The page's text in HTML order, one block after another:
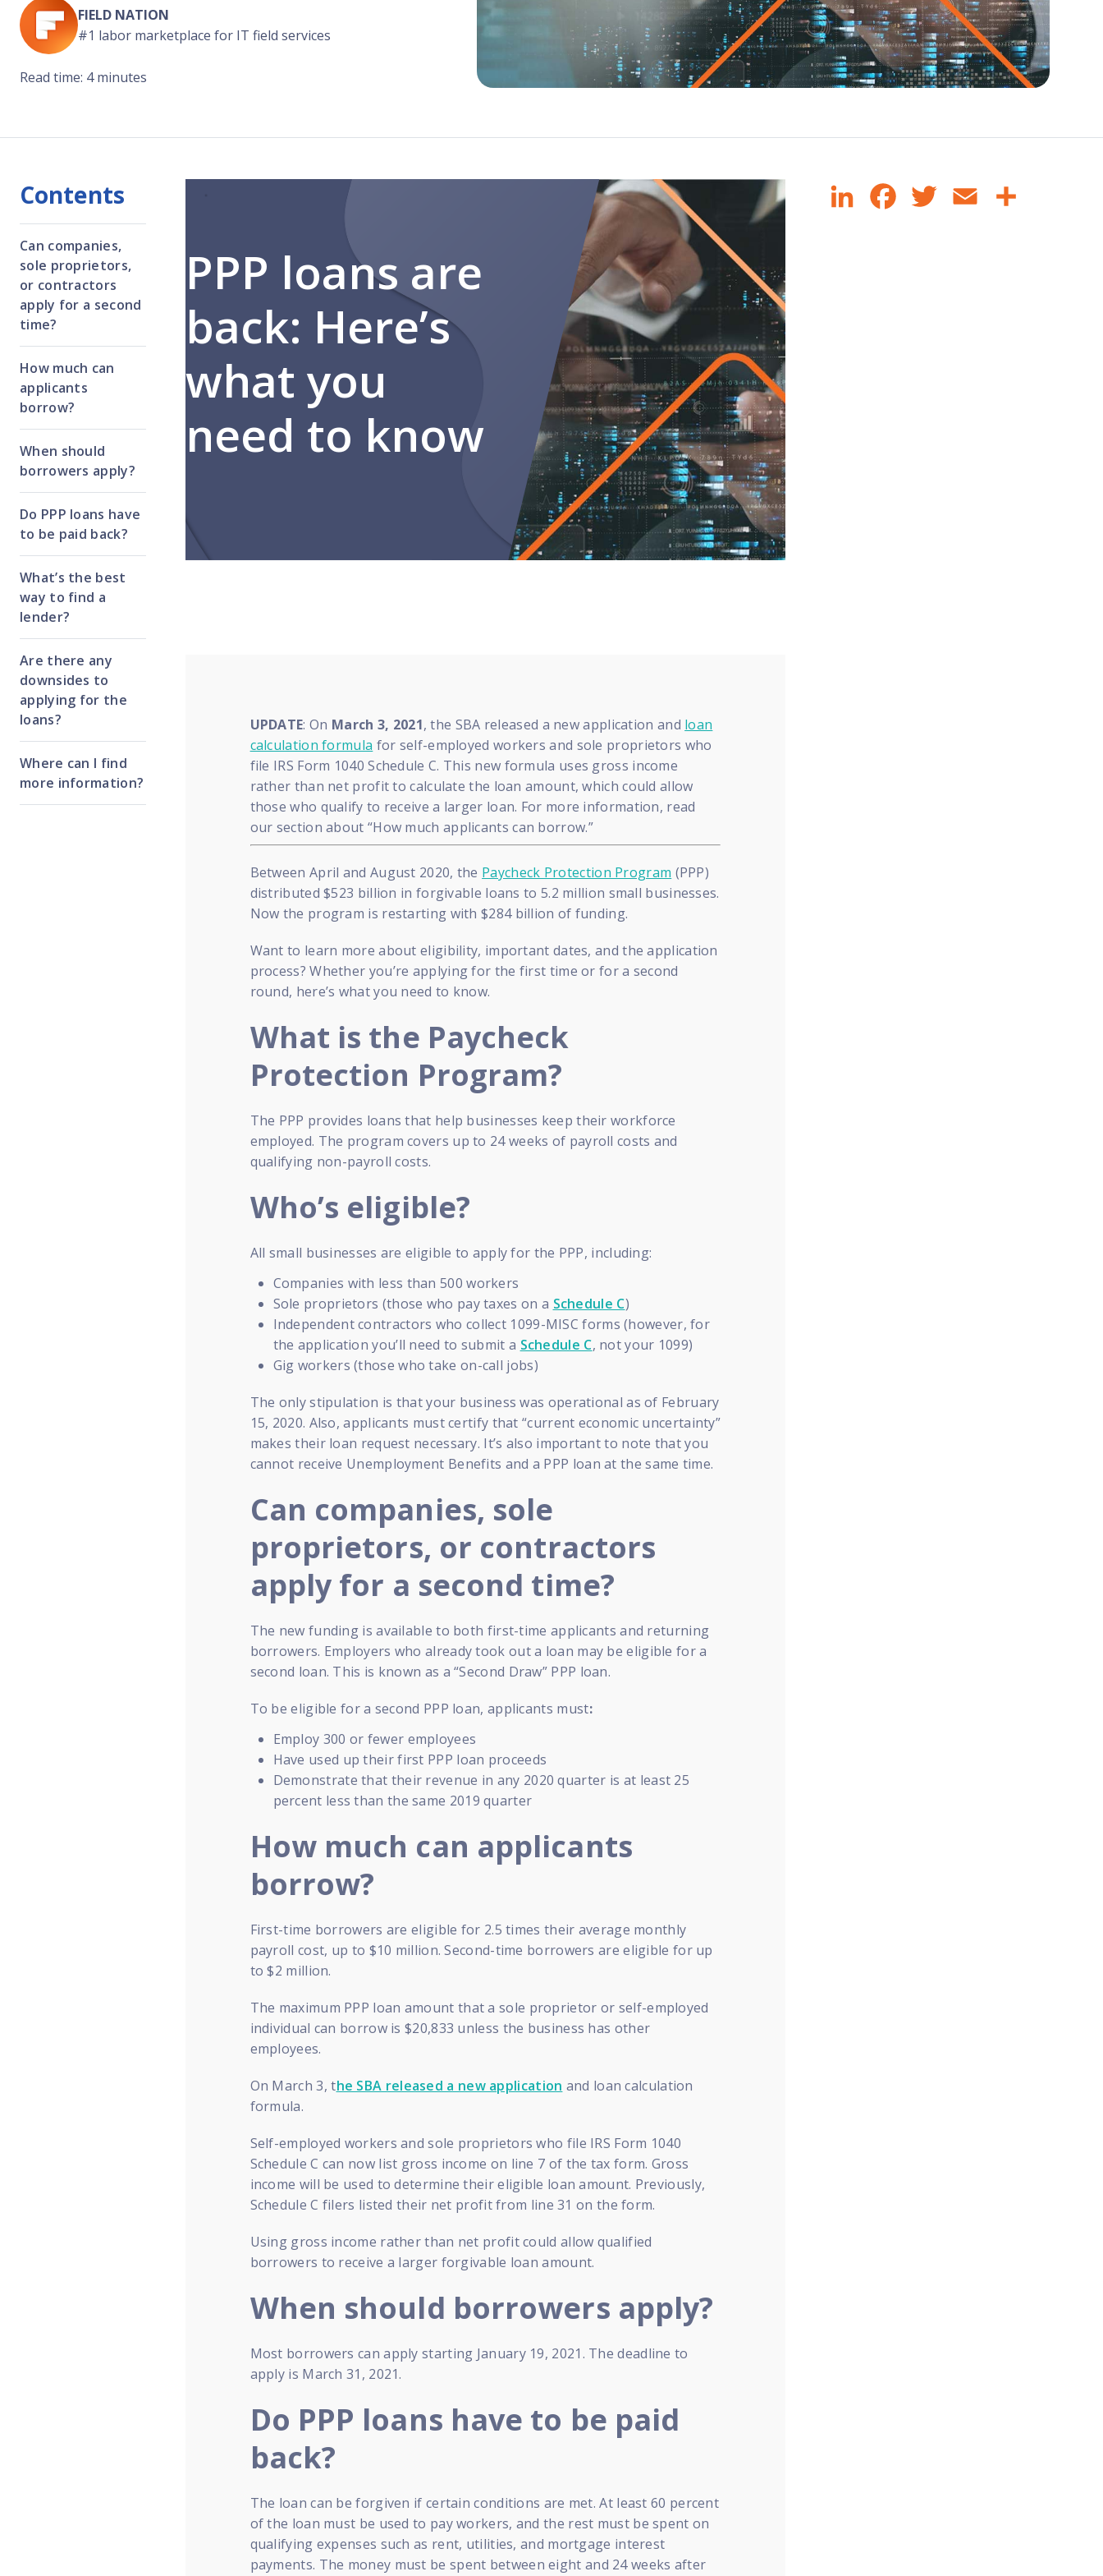
Reach out
programs
FIELD NATION
#1 labor marketplace for IT field services
Read time: 4 minutes
Contents
Can companies,
sole proprietors,
or contractors
apply for a second
time?
How much can
applicants
borrow?
When should
borrowers apply?
Do PPP loans have
to be paid back?
What’s the best
way to find a
lender?
Are there any
downsides to
applying for the
loans?
Where can I find
more information?
PPP loans are
back: Here’s
what you
need to know
UPDATE:On March 3, 2021, the SBA released a new application and loan
calculation formula for self-employed workers and sole proprietors who
file IRS Form 1040 Schedule C. This new formula uses gross income
rather than net profit to calculate the loan amount, which could allow
those who qualify to receive a larger loan. For more information, read
our section about “How much applicants can borrow.”
Between April and August 2020, the Paycheck Protection Program (PPP)
distributed $523 billion in forgivable loans to 5.2 million small businesses.
Now the program is restarting with $284 billion of funding.
Want to learn more about eligibility, important dates, and the application
process? Whether you’re applying for the first time or for a second
round, here’s what you need to know.
What is the Paycheck
Protection Program?
The PPP provides loans that help businesses keep their workforce
employed. The program covers up to 24 weeks of payroll costs and
qualifying non-payroll costs.
Who’s eligible?
All small businesses are eligible to apply for the PPP, including:
Companies with less than 500 workers
Sole proprietors (those who pay taxes on a Schedule C)
Independent contractors who collect 1099-MISC forms (however, for
the application you’ll need to submit a Schedule C, not your 1099)
Gig workers (those who take on-call jobs)
The only stipulation is that your business was operational as of February
15, 2020. Also, applicants must certify that “current economic uncertainty”
makes their loan request necessary. It’s also important to note that you
cannot receive Unemployment Benefits and a PPP loan at the same time.
Can companies, sole
proprietors, or contractors
apply for a second time?
The new funding is available to both first-time applicants and returning
borrowers. Employers who already took out a loan may be eligible for a
second loan. This is known as a “Second Draw” PPP loan.
To be eligible for a second PPP loan, applicants must:
Employ 300 or fewer employees
Have used up their first PPP loan proceeds
Demonstrate that their revenue in any 2020 quarter is at least 25
percent less than the same 2019 quarter
How much can applicants
borrow?
First-time borrowers are eligible for 2.5 times their average monthly
payroll cost, up to $10 million. Second-time borrowers are eligible for up
to $2 million.
The maximum PPP loan amount that a sole proprietor or self-employed
individual can borrow is $20,833 unless the business has other
employees.
On March 3, the SBA released a new application and loan calculation
formula.
Self-employed workers and sole proprietors who file IRS Form 1040
Schedule C can now list gross income on line 7 of the tax form. Gross
income will be used to determine their eligible loan amount. Previously,
Schedule C filers listed their net profit from line 31 on the form.
Using gross income rather than net profit could allow qualified
borrowers to receive a larger forgivable loan amount.
When should borrowers apply?
Most borrowers can apply starting January 19, 2021. The deadline to
apply is March 31, 2021.
Do PPP loans have to be paid
back?
The loan can be forgiven if certain conditions are met. At least 60 percent
of the loan must be used to pay workers, and the rest must be spent on
qualifying expenses such as rent, utilities, and mortgage interest
payments. The money must be spent between eight and 24 weeks after
LinkedInFacebookTwitter Email